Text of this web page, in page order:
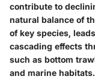
contribute to
natural balance of
of key species,
cascading effects
such as bottom
and marine habitats.